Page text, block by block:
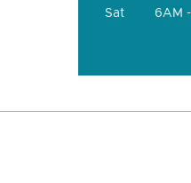
Sat
6AM -